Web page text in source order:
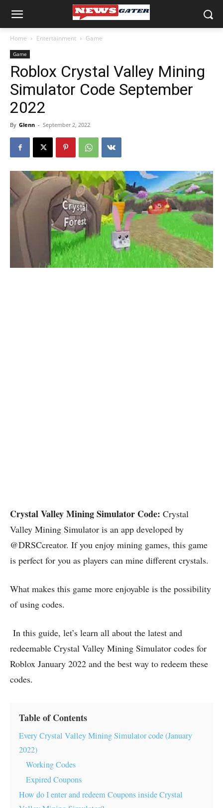
Home Entertainment Game
Game
Roblox Crystal Valley Mining
Simulator Code September
2022
By Glenn - September 2, 2022
Crystal Valley Mining Simulator Code: Crystal
Valley Mining Simulator is an app developed by
@DRSCcreator. If you enjoy mining games, this game
is perfect for you as players can mine different crystals.
What makes this game more enjoyable is the possibility
of using codes.
In this guide, let’s learn all about the latest and
redeemable Crystal Valley Mining Simulator codes for
Roblox January 2022 and the best way to redeem these
codes.
Table of Contents
Every Crystal Valley Mining Simulator code (January
2022)
Working Codes
Expired Coupons
How do I enter and redeem Coupons inside Crystal